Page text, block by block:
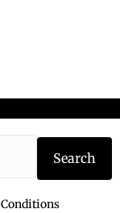
Type the book
Search